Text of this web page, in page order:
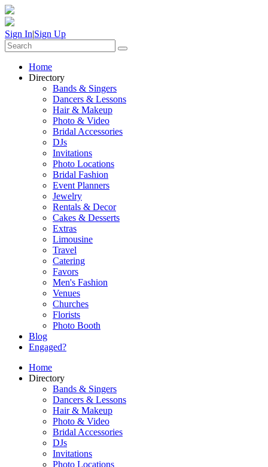
Sign In|Sign Up
Home
Directory
Bands & Singers
Dancers & Lessons
Hair & Makeup
Photo & Video
Bridal Accessories
DJs
Invitations
Photo Locations
Bridal Fashion
Event Planners
Jewelry
Rentals & Decor
Cakes & Desserts
Extras
Limousine
Travel
Catering
Favors
Men's Fashion
Venues
Churches
Florists
Photo Booth
Blog
Engaged?
Home
Directory
Bands & Singers
Dancers & Lessons
Hair & Makeup
Photo & Video
Bridal Accessories
DJs
Invitations
Photo Locations